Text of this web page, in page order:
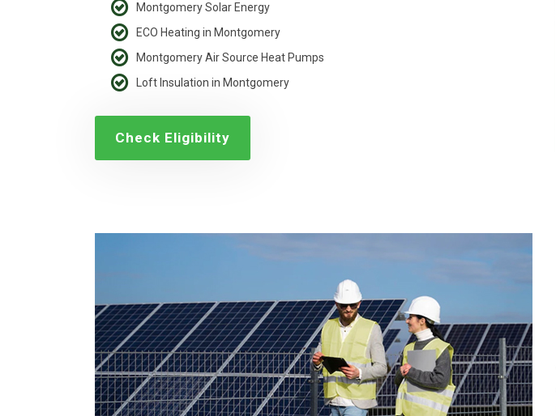
Montgomery Solar Energy
ECO Heating in Montgomery
Montgomery Air Source Heat Pumps
Loft Insulation in Montgomery
Check Eligibility